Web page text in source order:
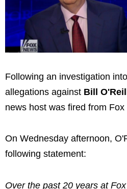
Following an investigation
allegations against Bill
news host was fired from Fox
On Wednesday afternoon,
following statement:
Over the past 20 years at